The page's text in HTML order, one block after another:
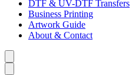
DTF & UV-DTF Transfers
Business Printing
Artwork Guide
About & Contact